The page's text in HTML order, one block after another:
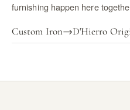
furnishing happen here
Custom Iron→D'Hierro